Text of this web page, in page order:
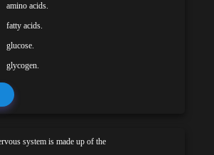
amino acids.
fatty acids.
glucose.
glycogen.
system is made up of the